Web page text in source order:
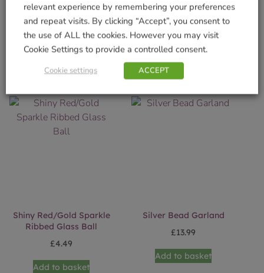
Finial Glass Lottie 12cm
£4.99
Add to basket
Matt/Sparkling Red
Harlequin Glass Ball
£4.99
Add to basket
Shiny Red/Gold Sparkle
Ribbed Glass Ball
£4.49
Add to basket
Silver Bead Garland
£13.99
Add to basket
relevant experience by remembering your preferences
and repeat visits. By clicking “Accept”, you consent to
the use of ALL the cookies. However you may visit
Cookie Settings to provide a controlled consent.
Cookie settings ACCEPT